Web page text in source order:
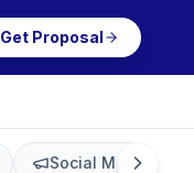
Get Proposal
Social Media